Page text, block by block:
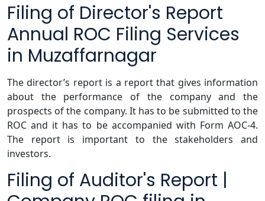
Filing of Director's Report
Annual ROC Filing Services
in Muzaffarnagar
The director’s report is a report that gives information
about the performance of the company and the
prospects of the company. It has to be submitted to the
ROC and it has to be accompanied with Form AOC-4.
The report is important to the stakeholders and
investors.
Filing of Auditor's Report |